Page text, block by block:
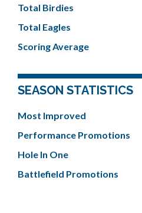
Total Birdies
Total Eagles
Scoring Average
SEASON STATISTICS
Most Improved
Performance Promotions
Hole In One
Battlefield Promotions